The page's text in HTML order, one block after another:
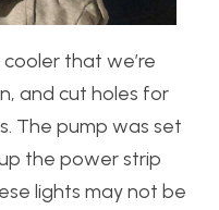
that we’re
and cut holes for
The pump was set
the power strip
lights may not be